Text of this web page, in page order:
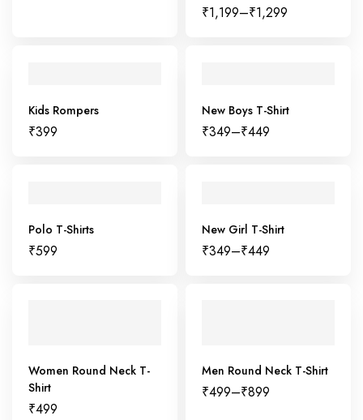
₹1,199–₹1,299
Kids Rompers
₹399
New Boys T-Shirt
₹349–₹449
Polo T-Shirts
₹599
New Girl T-Shirt
₹349–₹449
Women Round Neck T-
Shirt
₹499
Men Round Neck T-Shirt
₹499–₹899